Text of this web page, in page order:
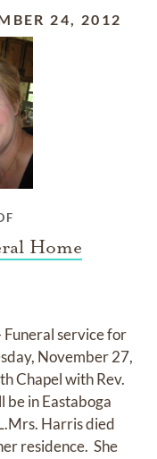
24, 2012
Home
Funeral service for
November 27,
Chapel with Rev.
in Eastaboga
Harris died
residence. She